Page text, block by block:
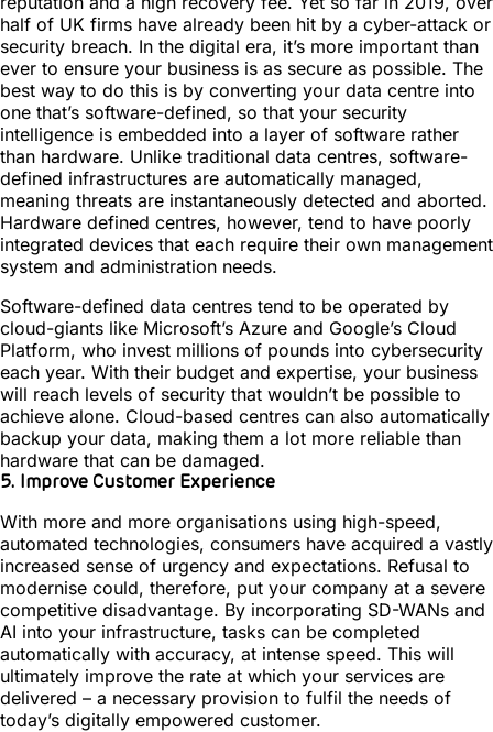
half of UK firms have already been hit by a cyber-attack or
security breach. In the digital era, it’s more important than
ever to ensure your business is as secure as possible. The
best way to do this is by converting your data centre into
one that’s software-defined, so that your security
intelligence is embedded into a layer of software rather
than hardware. Unlike traditional data centres, software-
defined infrastructures are automatically managed,
meaning threats are instantaneously detected and aborted.
Hardware defined centres, however, tend to have poorly
integrated devices that each require their own management
system and administration needs.
Software-defined data centres tend to be operated by
cloud-giants like Microsoft’s Azure and Google’s Cloud
Platform, who invest millions of pounds into cybersecurity
each year. With their budget and expertise, your business
will reach levels of security that wouldn’t be possible to
achieve alone. Cloud-based centres can also automatically
backup your data, making them a lot more reliable than
hardware that can be damaged.
5. Improve Customer Experience
With more and more organisations using high-speed,
automated technologies, consumers have acquired a vastly
increased sense of urgency and expectations. Refusal to
modernise could, therefore, put your company at a severe
competitive disadvantage. By incorporating SD-WANs and
AI into your infrastructure, tasks can be completed
automatically with accuracy, at intense speed. This will
ultimately improve the rate at which your services are
delivered – a necessary provision to fulfil the needs of
today’s digitally empowered customer.